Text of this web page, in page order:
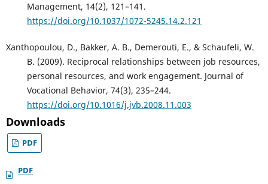
Management, 14(2), 121–141.
https://doi.org/10.1037/1072-5245.14.2.121
Xanthopoulou, D., Bakker, A. B., Demerouti, E., & Schaufeli, W.
B. (2009). Reciprocal relationships between job resources,
personal resources, and work engagement. Journal of
Vocational Behavior, 74(3), 235–244.
https://doi.org/10.1016/j.jvb.2008.11.003
Downloads
PDF
PDF